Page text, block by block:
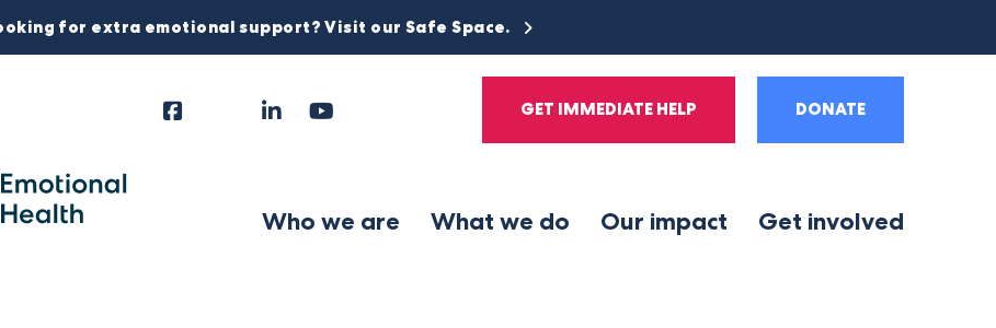
for extra emotional support? Visit our Safe Space.
GET IMMEDIATE HELP DONATE
FollowFacebookInstagram
LinkedIn
Who we are What we do Our impact Get involved